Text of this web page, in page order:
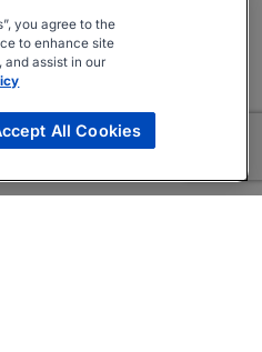
you agree to the
to enhance site
and assist in our
All Cookies